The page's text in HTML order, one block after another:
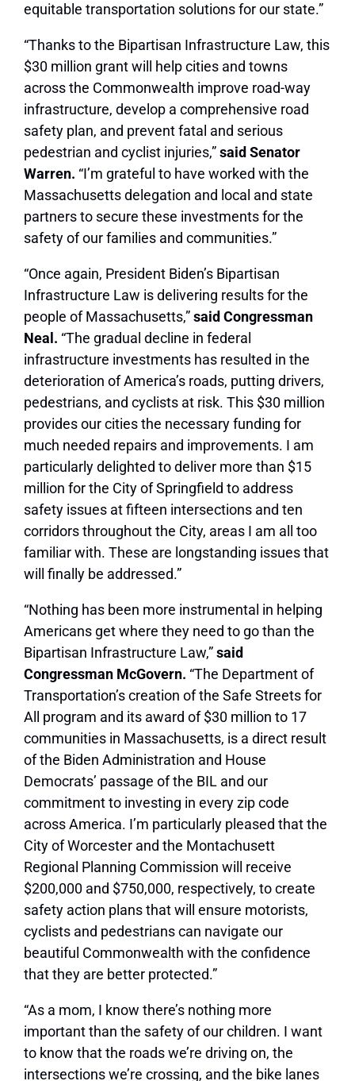
equitable transportation solutions for our state.”
“Thanks to the Bipartisan Infrastructure Law, this
$30 million grant will help cities and towns
across the Commonwealth improve road-way
infrastructure, develop a comprehensive road
safety plan, and prevent fatal and serious
pedestrian and cyclist injuries,”said Senator
Warren. “I’m grateful to have worked with the
Massachusetts delegation and local and state
partners to secure these investments for the
safety of our families and communities.”
“Once again, President Biden’s Bipartisan
Infrastructure Law is delivering results for the
people of Massachusetts,”said Congressman
Neal. “The gradual decline in federal
infrastructure investments has resulted in the
deterioration of America’s roads, putting drivers,
pedestrians, and cyclists at risk. This $30 million
provides our cities the necessary funding for
much needed repairs and improvements. I am
particularly delighted to deliver more than $15
million for the City of Springfield to address
safety issues at fifteen intersections and ten
corridors throughout the City, areas I am all too
familiar with. These are longstanding issues that
will finally be addressed.”
“Nothing has been more instrumental in helping
Americans get where they need to go than the
Bipartisan Infrastructure Law,”said
Congressman McGovern. “The Department of
Transportation’s creation of the Safe Streets for
All program and its award of $30 million to 17
communities in Massachusetts, is a direct result
of the Biden Administration and House
Democrats’ passage of the BIL and our
commitment to investing in every zip code
across America. I’m particularly pleased that the
City of Worcester and the Montachusett
Regional Planning Commission will receive
$200,000 and $750,000, respectively, to create
safety action plans that will ensure motorists,
cyclists and pedestrians can navigate our
beautiful Commonwealth with the confidence
that they are better protected.”
“As a mom, I know there’s nothing more
important than the safety of our children. I want
to know that the roads we’re driving on, the
intersections we’re crossing, and the bike lanes